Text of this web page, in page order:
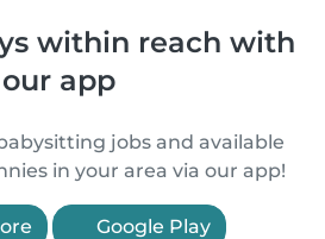
within reach with
our app
jobs and available
in your area via our app!
Google Play